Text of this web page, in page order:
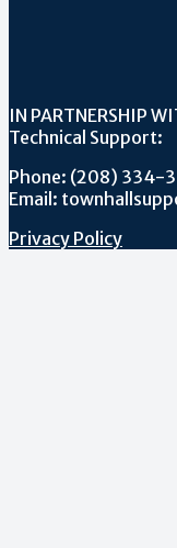
IN PARTNERSHIP
Technical Support:
Phone: (208) 334-
Email:
Privacy Policy